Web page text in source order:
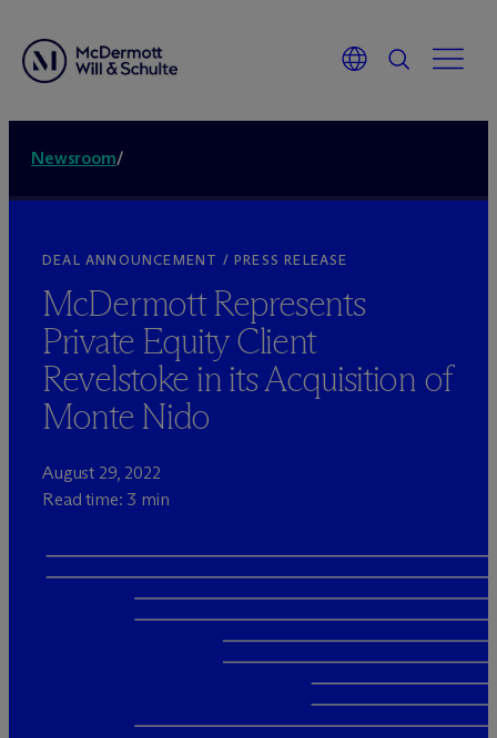
Newsroom/
DEAL ANNOUNCEMENT / PRESS RELEASE
McDermott Represents
Private Equity Client
Revelstoke in its Acquisition of
Monte Nido
August 29, 2022
Read time: 3 min